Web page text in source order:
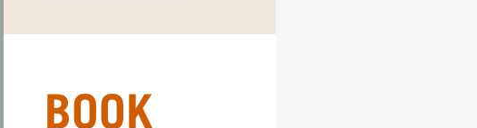
BOOK